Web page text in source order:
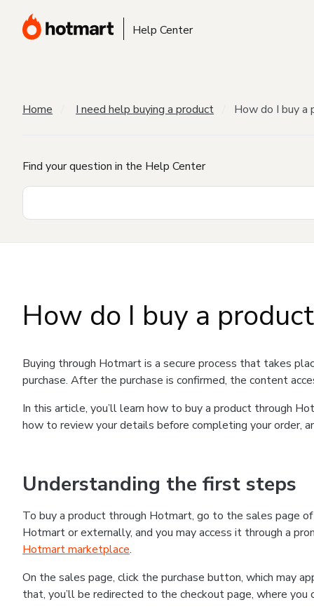
Help Center
Home I need help buying a product How do I buy a
Find your question in the Help Center
How do I buy a
Buying through Hotmart is a secure process that takes
purchase. After the purchase is confirmed, the content
In this article, you’ll learn how to buy a product through
how to review your details before completing your order,
Understanding the first steps
To buy a product through Hotmart, go to the sales page
Hotmart or externally, and you may access it through a
Hotmart marketplace.
On the sales page, click the purchase button, which may
that, you’ll be redirected to the checkout page, where